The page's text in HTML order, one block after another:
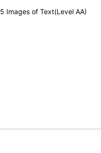
Images of Text(Level AA)